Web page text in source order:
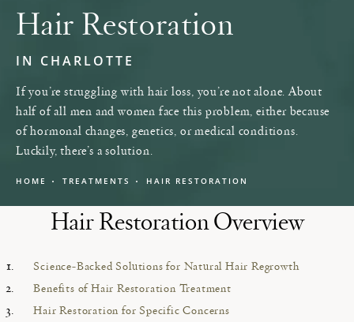
Hair Restoration
IN CHARLOTTE
If you’re struggling with hair loss, you’re not alone. About
half of all men and women face this problem, either because
of hormonal changes, genetics, or medical conditions.
Luckily, there’s a solution.
HOME TREATMENTS HAIR RESTORATION
Hair Restoration Overview
Science-Backed Solutions for Natural Hair Regrowth
Benefits of Hair Restoration Treatment
Hair Restoration for Specific Concerns